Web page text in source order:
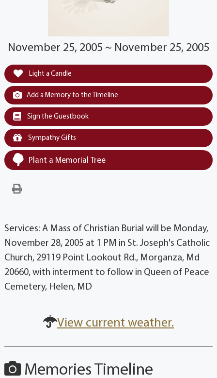
November 25, 2005 ~ November 25, 2005
Light a Candle
Add a Memory to the Timeline
Sign the Guestbook
Sympathy Gifts
Plant a Memorial Tree
Services: A Mass of Christian Burial will be Monday,
November 28, 2005 at 1 PM in St. Joseph's Catholic
Church, 29119 Point Lookout Rd., Morganza, Md
20660, with interment to follow in Queen of Peace
Cemetery, Helen, MD
View current weather.
Memories Timeline